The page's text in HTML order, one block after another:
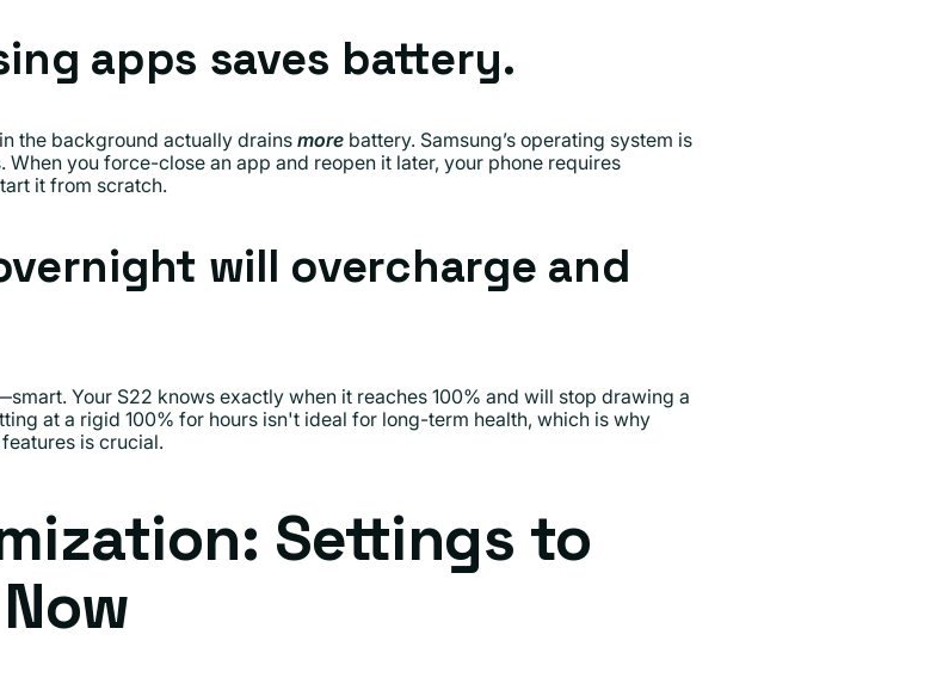
apps saves battery.
the background actually drains morebattery. Samsung’s operating system is
you force-close an app and reopen it later, your phone requires
it from scratch.
will overcharge and
Your S22 knows exactly when it reaches 100% and will stop drawing a
at a rigid 100% for hours isn't ideal for long-term health, which is why
is crucial.
Settings to